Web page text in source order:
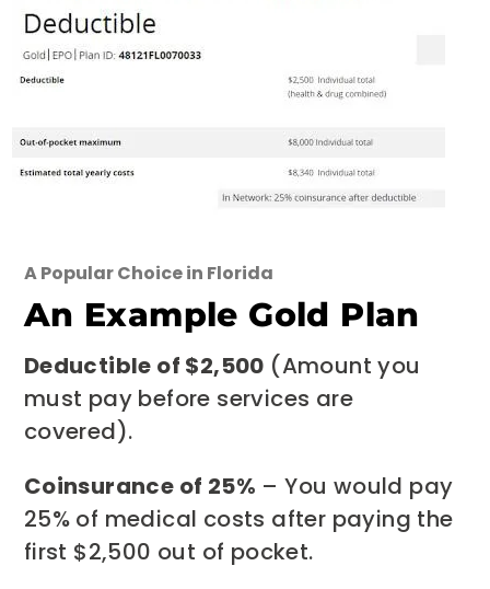
A Popular Choice in Florida
An Example Gold Plan
Deductible of $2,500 (Amount you
must pay before services are
covered).
Coinsurance of 25% – You would pay
25% of medical costs after paying the
first $2,500 out of pocket.